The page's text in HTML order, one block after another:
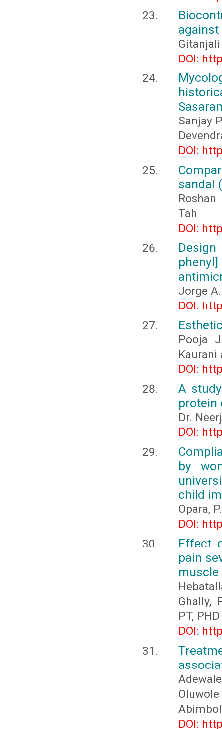
DOI:
Sanjay
DOI:
sandal
Tah
DOI:
Jorge
DOI:
Pooja
Kaurani
DOI:
A
protein
Dr.
DOI:
by
child
Opara,
DOI:
Effect
pain
muscle
Ghally,
PT, PHD
DOI:
DOI: